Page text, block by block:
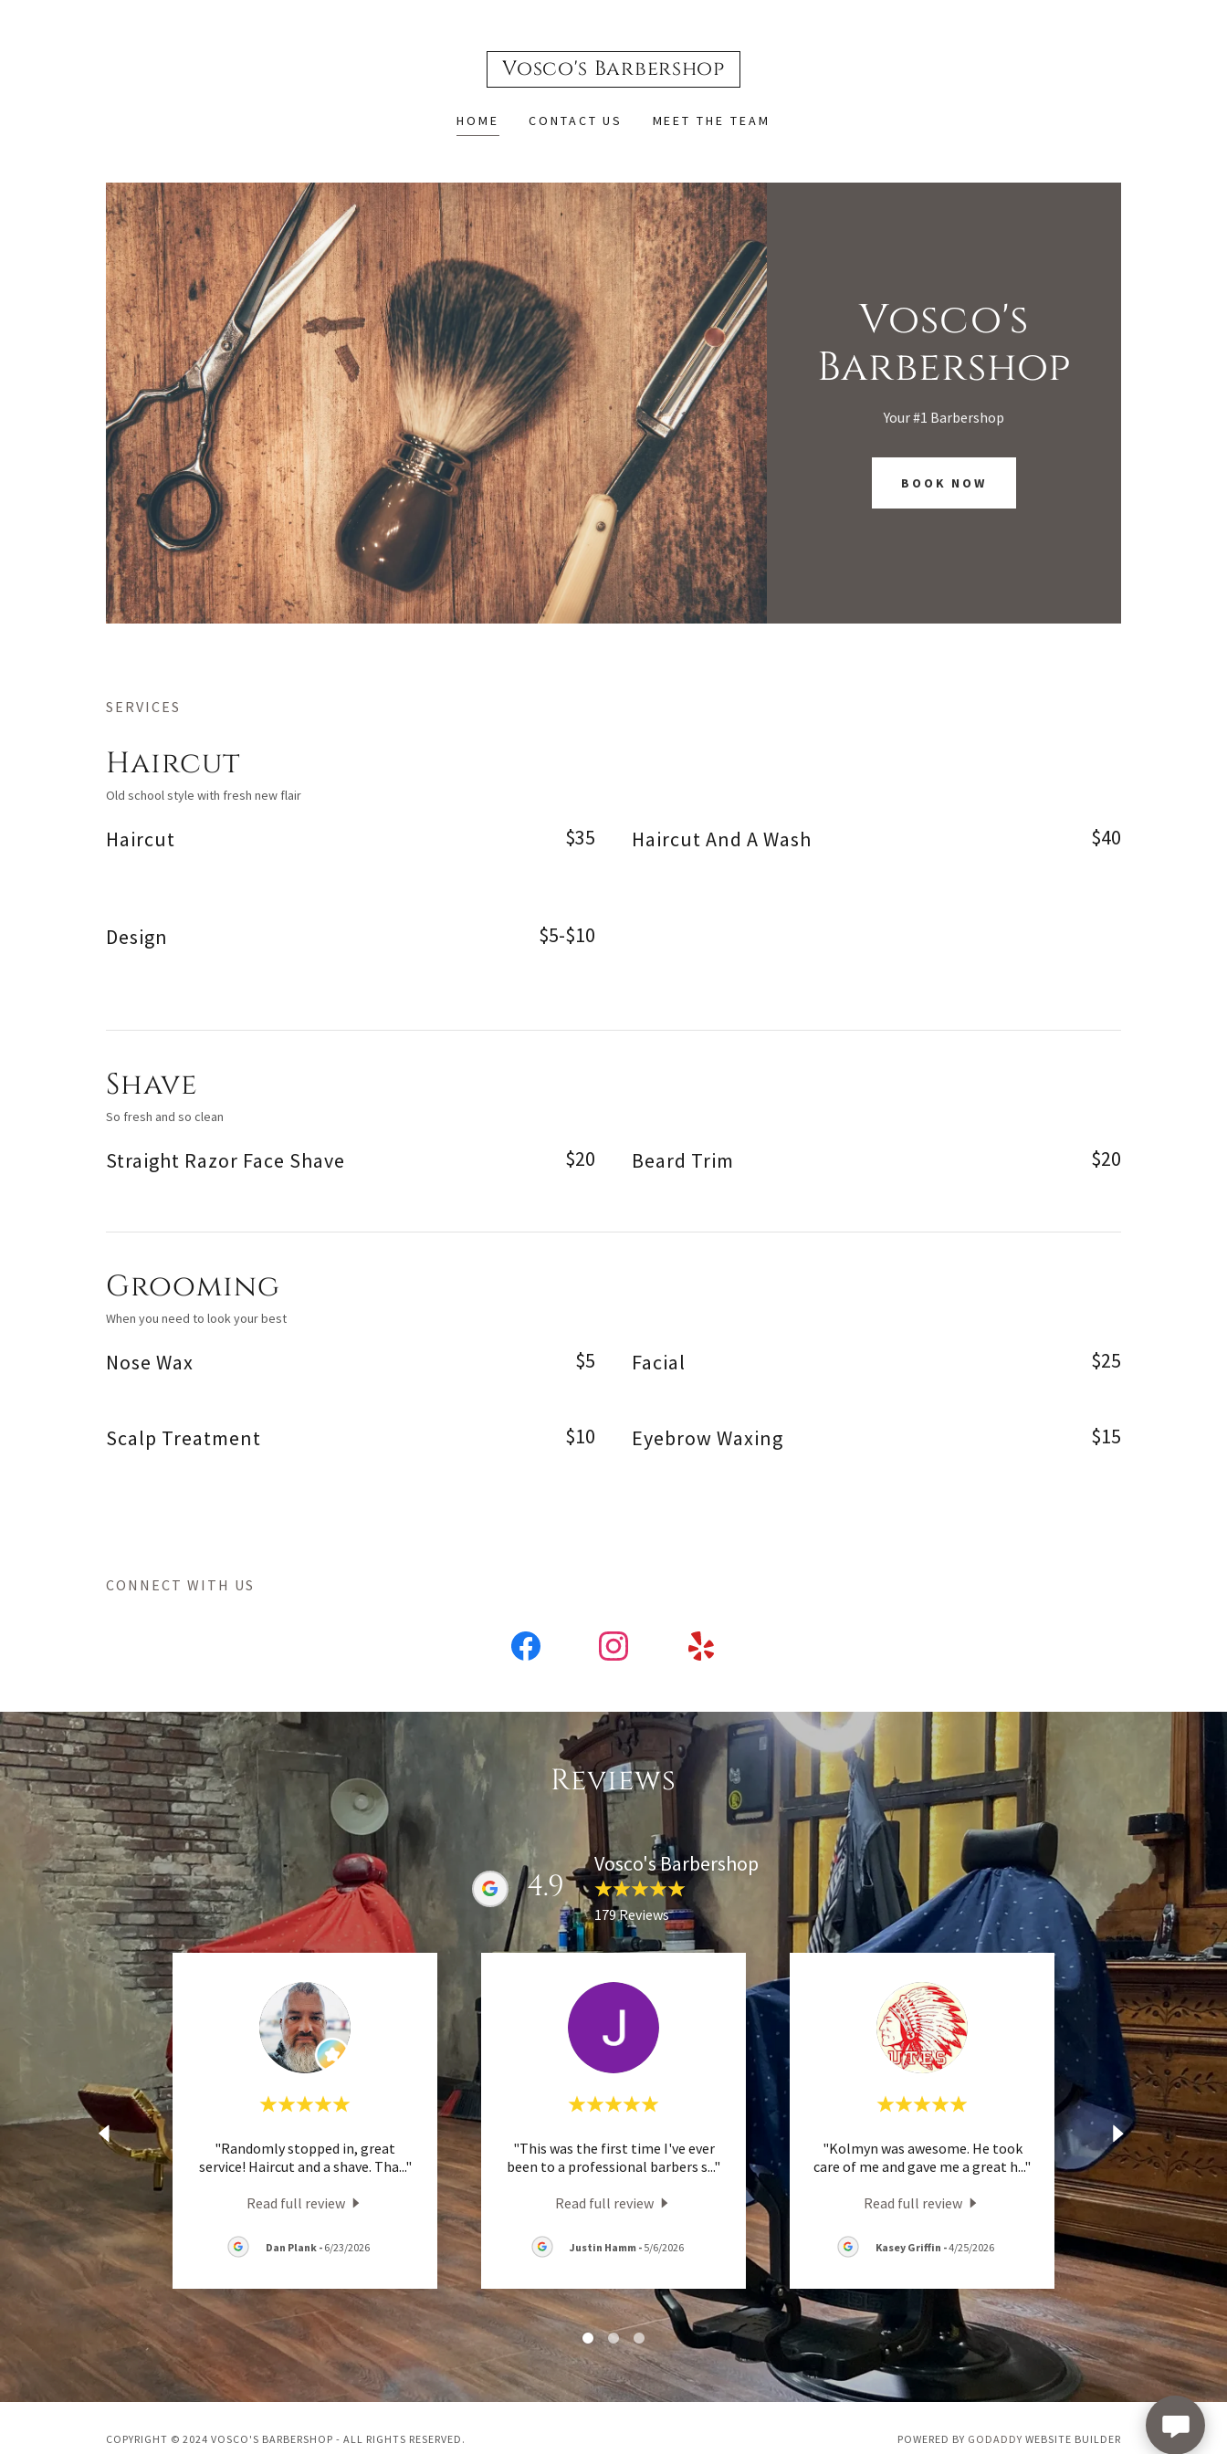
Vosco's Barbershop
HOME CONTACT US MEET THE TEAM
Vosco's
Barbershop
Your #1 Barbershop
BOOK NOW
SERVICES
Haircut
Old school style with fresh new flair
Haircut $35
Design $5-$10
Haircut And A Wash $40
Shave
So fresh and so clean
Straight Razor Face Shave $20 Beard Trim $20
Grooming
When you need to look your best
Nose Wax $5
Scalp Treatment $10
Facial $25
Eyebrow Waxing $15
CONNECT WITH US
Reviews
4.9
Vosco's Barbershop
179 Reviews
"Randomly stopped in, great
service! Haircut and a shave. Tha..."
Read full review
Dan Plank - 6/23/2026
"This was the first time I've ever
been to a professional barbers s..."
Read full review
Justin Hamm- 5/6/2026
"Kolmyn was awesome. He took
care of me and gave me a great h..."
Read full review
Kasey Griffin -4/25/2026
COPYRIGHT © 2024 VOSCO'S BARBERSHOP - ALL RIGHTS RESERVED. POWERED BY GODADDY WEBSITE BUILDER